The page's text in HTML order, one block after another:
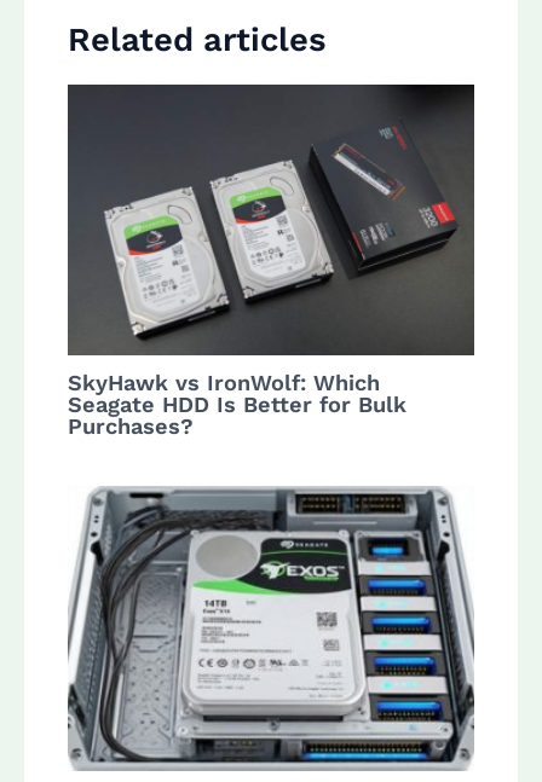
Related articles
SkyHawk vs IronWolf: Which
Seagate HDD Is Better for Bulk
Purchases?